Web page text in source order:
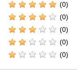
(0)
(0)
(0)
(0)
(0)